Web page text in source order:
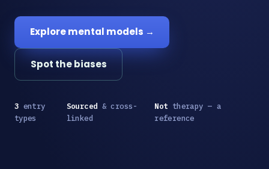
Explore mental models →
Spot the biases
3 entry
types
Sourced & cross-
linked
Not therapy — a
reference